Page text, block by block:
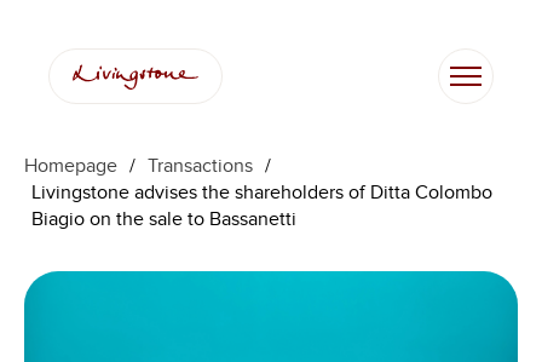
Homepage / Transactions /
Livingstone advises the shareholders of Ditta Colombo
Biagio on the sale to Bassanetti